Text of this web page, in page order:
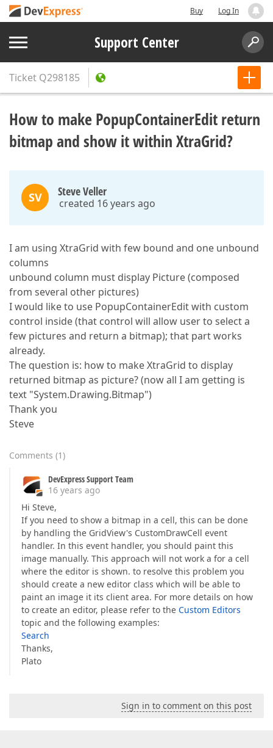
Buy Log In
Support Center
Ticket Q298185
How to make PopupContainerEdit return
bitmap and show it within XtraGrid?
SV Steve Veller
created 16 years ago
I am using XtraGrid with few bound and one unbound
columns
unbound column must display Picture (composed
from several other pictures)
I would like to use PopupContainerEdit with custom
control inside (that control will allow user to select a
few pictures and return a bitmap); that part works
already.
The question is: how to make XtraGrid to display
returned bitmap as picture? (now all I am getting is
text "System.Drawing.Bitmap")
Thank you
Steve
Comments (1)
DevExpress Support Team
16 years ago
Hi Steve,
If you need to show a bitmap in a cell, this can be done
by handling the GridView's CustomDrawCell event
handler. In this event handler, you should paint this
image manually. This approach will not work a for a cell
where the editor is shown. to resolve this problem you
should create a new editor class which will be able to
paint an image it its client area. For more details on how
to create an editor, please refer to the Custom Editors
topic and the following examples:
Search
Thanks,
Plato
Sign in to comment on this post